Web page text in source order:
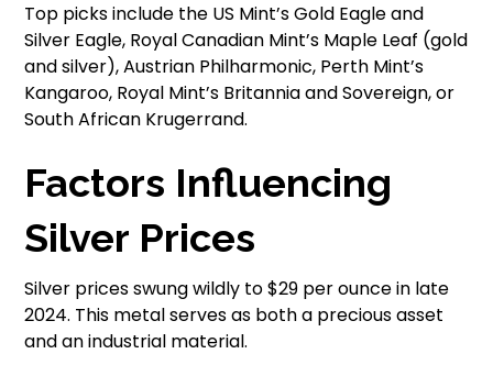
Top picks include the US Mint’s Gold Eagle and
Silver Eagle, Royal Canadian Mint’s Maple Leaf (gold
and silver), Austrian Philharmonic, Perth Mint’s
Kangaroo, Royal Mint’s Britannia and Sovereign, or
South African Krugerrand.
Factors Influencing
Silver Prices
Silver prices swung wildly to $29 per ounce in late
2024. This metal serves as both a precious asset
and an industrial material.